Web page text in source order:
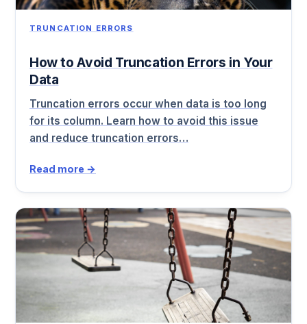
TRUNCATION ERRORS
How to Avoid Truncation Errors in Your
Data
Truncation errors occur when data is too long
for its column. Learn how to avoid this issue
and reduce truncation errors…
Read more →